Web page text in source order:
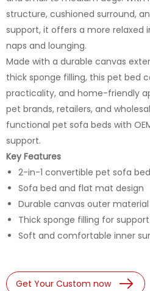
structure, cushioned surround,
support, it offers a more relaxed
naps and lounging.
Made with a durable canvas
thick sponge filling, this pet bed
practicality, and home-friendly
pet brands, retailers, and
functional pet sofa beds with
support.
Key Features
2-in-1 convertible pet sofa bed
Sofa bed and flat mat design
Durable canvas outer material
Thick sponge filling for support
Soft and comfortable inner
Get Your Custom now